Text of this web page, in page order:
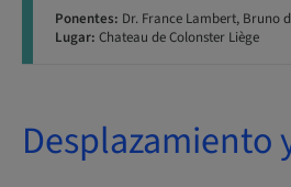
Ponentes: Dr. France Lambert, Bruno
Lugar: Chateau de Colonster Liège
Desplazamiento